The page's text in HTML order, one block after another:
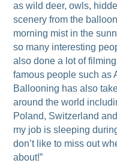
as wild deer, owls,
scenery from the
morning mist in the
so many interesting
also done a lot of
famous people such as
Ballooning has also
around the world
Poland, Switzerland
my job is sleeping
don’t like to miss out
about!”